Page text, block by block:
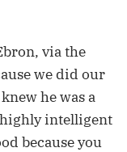
via the
we did our
he was a
highly intelligent
because you